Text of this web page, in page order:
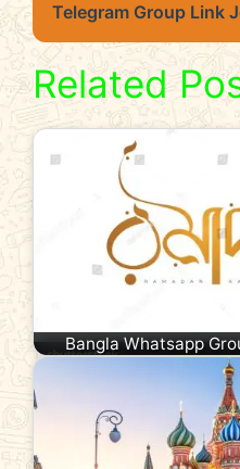
Telegram Group Link
Related
Bangla Whatsapp